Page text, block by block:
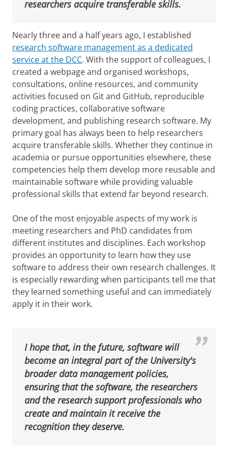
researchers acquire transferable skills.
Nearly three and a half years ago, I established
research software management as a dedicated
service at the DCC. With the support of colleagues, I
created a webpage and organised workshops,
consultations, online resources, and community
activities focused on Git and GitHub, reproducible
coding practices, collaborative software
development, and publishing research software. My
primary goal has always been to help researchers
acquire transferable skills. Whether they continue in
academia or pursue opportunities elsewhere, these
competencies help them develop more reusable and
maintainable software while providing valuable
professional skills that extend far beyond research.
One of the most enjoyable aspects of my work is
meeting researchers and PhD candidates from
different institutes and disciplines. Each workshop
provides an opportunity to learn how they use
software to address their own research challenges. It
is especially rewarding when participants tell me that
they learned something useful and can immediately
apply it in their work.
I hope that, in the future, software will
become an integral part of the University's
broader data management policies,
ensuring that the software, the researchers
and the research support professionals who
create and maintain it receive the
recognition they deserve.